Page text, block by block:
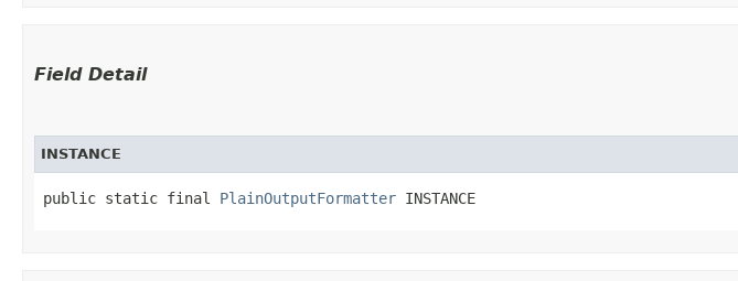
Field Detail
INSTANCE
public static final PlainOutputFormatter INSTANCE